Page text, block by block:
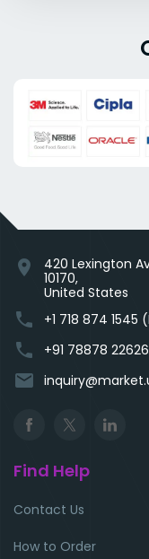
location_on
420 Lexington
10170,
United States
phone +1 718 874
phone +91 78878
email
Find Help
Contact Us
How to Order